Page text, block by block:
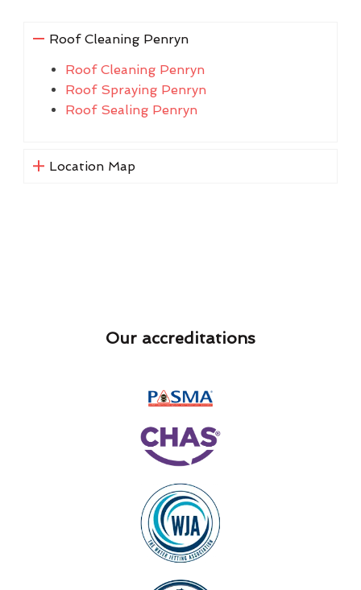
Roof Cleaning Penryn
Roof Cleaning Penryn
Roof Spraying Penryn
Roof Sealing Penryn
Location Map
Our accreditations